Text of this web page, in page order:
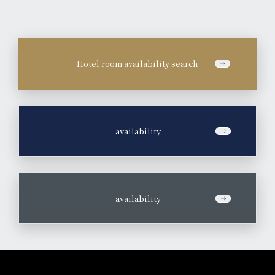
Hotel room availability search
availability
availability